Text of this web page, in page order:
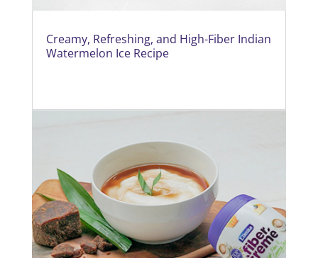
Creamy, Refreshing, and High-Fiber Indian
Watermelon Ice Recipe